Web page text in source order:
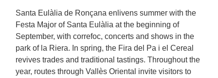
Santa Eulàlia de Ronçana enlivens summer with the
Festa Major of Santa Eulàlia at the beginning of
September, with correfoc, concerts and shows in the
park of la Riera. In spring, the Fira del Pa i el Cereal
revives trades and traditional tastings. Throughout the
year, routes through Vallès Oriental invite visitors to